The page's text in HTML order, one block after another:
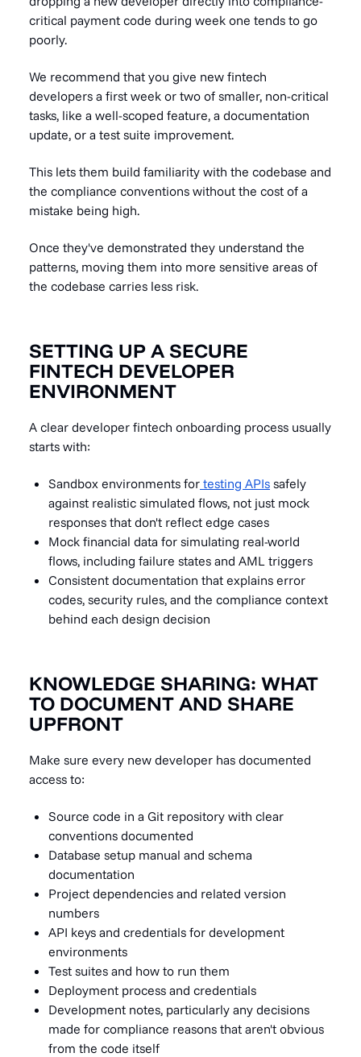
critical payment code during week one tends to go
poorly.
We recommend that you give new fintech
developers a first week or two of smaller, non-critical
tasks, like a well-scoped feature, a documentation
update, or a test suite improvement.
This lets them build familiarity with the codebase and
the compliance conventions without the cost of a
mistake being high.
Once they've demonstrated they understand the
patterns, moving them into more sensitive areas of
the codebase carries less risk.
SETTING UP A SECURE
FINTECH DEVELOPER
ENVIRONMENT
A clear developer fintech onboarding process usually
starts with:
Sandbox environments for testing APIs safely
against realistic simulated flows, not just mock
responses that don't reflect edge cases
Mock financial data for simulating real-world
flows, including failure states and AML triggers
Consistent documentation that explains error
codes, security rules, and the compliance context
behind each design decision
KNOWLEDGE SHARING: WHAT
TO DOCUMENT AND SHARE
UPFRONT
Make sure every new developer has documented
access to:
Source code in a Git repository with clear
conventions documented
Database setup manual and schema
documentation
Project dependencies and related version
numbers
API keys and credentials for development
environments
Test suites and how to run them
Deployment process and credentials
Development notes, particularly any decisions
made for compliance reasons that aren't obvious
from the code itself